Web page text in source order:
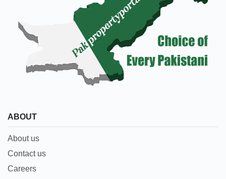
ABOUT
About us
Contact us
Careers